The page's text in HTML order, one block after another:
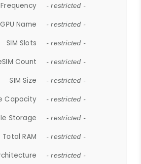
- restricted -
GPU Name - restricted -
SIM Slots - restricted -
Count - restricted -
SIM Size - restricted -
Capacity - restricted -
Storage - restricted -
Total RAM - restricted -
- restricted -